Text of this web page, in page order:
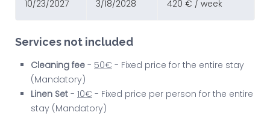
10/23/2027 3/18/2028 420 € / week
Services not included
Cleaning fee - 50€ - Fixed price for the entire stay
(Mandatory)
Linen Set - 10€ - Fixed price per person for the entire
stay (Mandatory)